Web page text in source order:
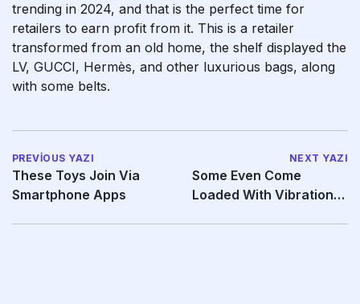
trending in 2024, and that is the perfect time for
retailers to earn profit from it. This is a retailer
transformed from an old home, the shelf displayed the
LV, GUCCI, Hermès, and other luxurious bags, along
with some belts.
PREVIOUS YAZI
These Toys Join Via
Smartphone Apps
NEXT YAZI
Some Even Come
Loaded With Vibration